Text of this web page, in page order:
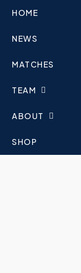
HOME
NEWS
MATCHES
TEAM
ABOUT
SHOP